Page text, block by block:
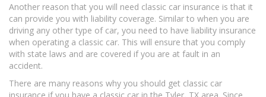
Another reason that you will need classic car insurance is that it
can provide you with liability coverage. Similar to when you are
driving any other type of car, you need to have liability insurance
when operating a classic car. This will ensure that you comply
with state laws and are covered if you are at fault in an
accident.
There are many reasons why you should get classic car
insurance if you have a classic car in the Tyler, TX area. Since